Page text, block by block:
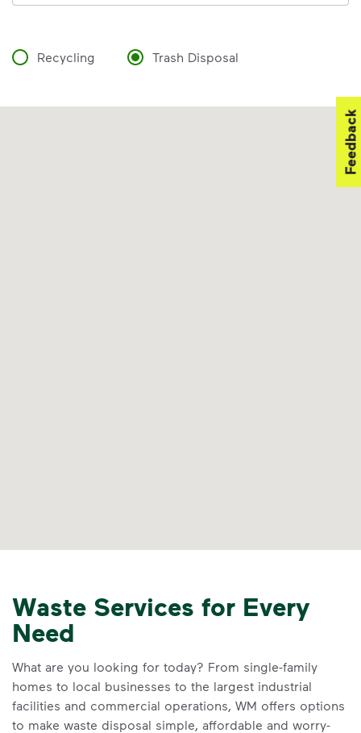
Recycling Trash Disposal
Waste Services for Every
Need
What are you looking for today? From single-family
homes to local businesses to the largest industrial
facilities and commercial operations, WM offers options
to make waste disposal simple, affordable and worry-
Feedback